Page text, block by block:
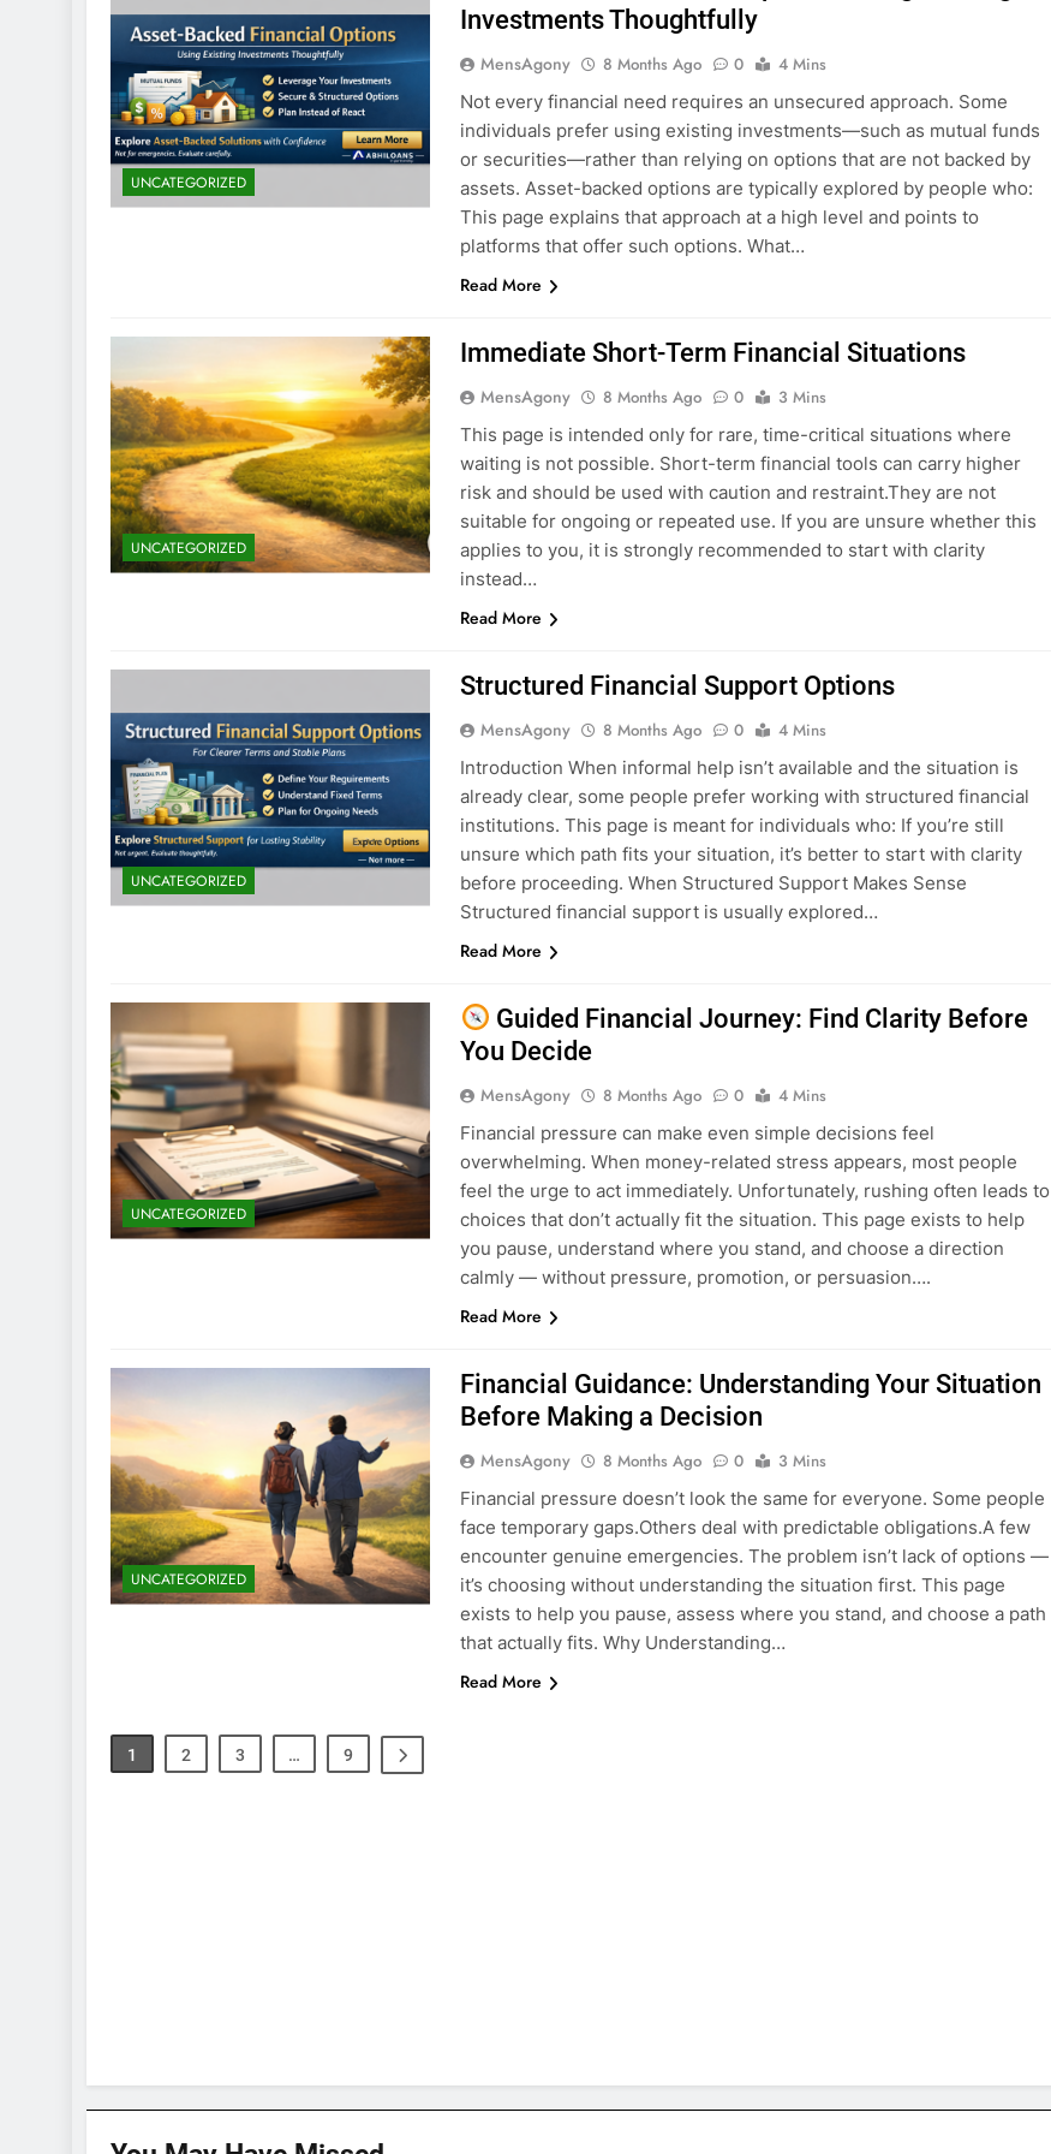
UNCATEGORIZED
Investments Thoughtfully
MensAgony 8 Months Ago 0
4 Mins
Not every financial need requires an unsecured approach. Some
individuals prefer using existing investments—such as mutual funds
or securities—rather than relying on options that are not backed by
assets. Asset-backed options are typically explored by people who:
This page explains that approach at a high level and points to
platforms that offer such options. What…
Read More
UNCATEGORIZED
Immediate Short-Term Financial Situations
MensAgony 8 Months Ago 0
3 Mins
This page is intended only for rare, time-critical situations where
waiting is not possible. Short-term financial tools can carry higher
risk and should be used with caution and restraint.They are not
suitable for ongoing or repeated use. If you are unsure whether this
applies to you, it is strongly recommended to start with clarity
instead…
Read More
UNCATEGORIZED
Structured Financial Support Options
MensAgony 8 Months Ago 0
4 Mins
Introduction When informal help isn’t available and the situation is
already clear, some people prefer working with structured financial
institutions. This page is meant for individuals who: If you’re still
unsure which path fits your situation, it’s better to start with clarity
before proceeding. When Structured Support Makes Sense
Structured financial support is usually explored…
Read More
UNCATEGORIZED
Guided Financial Journey: Find Clarity Before
You Decide
MensAgony 8 Months Ago 0
4 Mins
Financial pressure can make even simple decisions feel
overwhelming. When money-related stress appears, most people
feel the urge to act immediately. Unfortunately, rushing often leads to
choices that don’t actually fit the situation. This page exists to help
you pause, understand where you stand, and choose a direction
calmly — without pressure, promotion, or persuasion….
Read More
UNCATEGORIZED
Financial Guidance: Understanding Your Situation
Before Making a Decision
MensAgony 8 Months Ago 0
3 Mins
Financial pressure doesn’t look the same for everyone. Some people
face temporary gaps.Others deal with predictable obligations.A few
encounter genuine emergencies. The problem isn’t lack of options —
it’s choosing without understanding the situation first. This page
exists to help you pause, assess where you stand, and choose a path
that actually fits. Why Understanding…
Read More
1 2 3 … 9